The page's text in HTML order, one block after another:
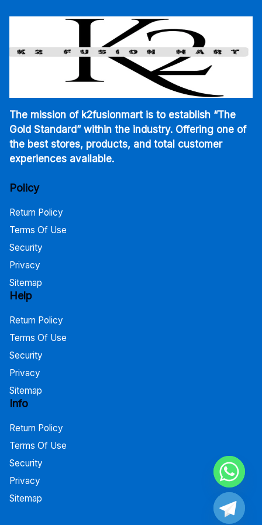
The mission of k2fusionmart is to establish “The
Gold Standard” within the industry. Offering one of
the best stores, products, and total customer
experiences available.
Policy
Return Policy
Terms Of Use
Security
Privacy
Sitemap
Help
Return Policy
Terms Of Use
Security
Privacy
Sitemap
Info
Return Policy
Terms Of Use
Security
Privacy
Sitemap